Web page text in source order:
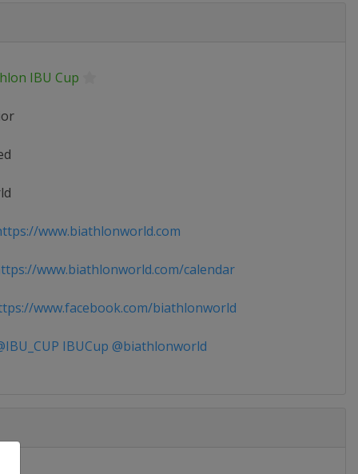
IBU Cup
www.biathlonworld.com
www.biathlonworld.com/calendar
www.facebook.com/biathlonworld
IBUCup @biathlonworld